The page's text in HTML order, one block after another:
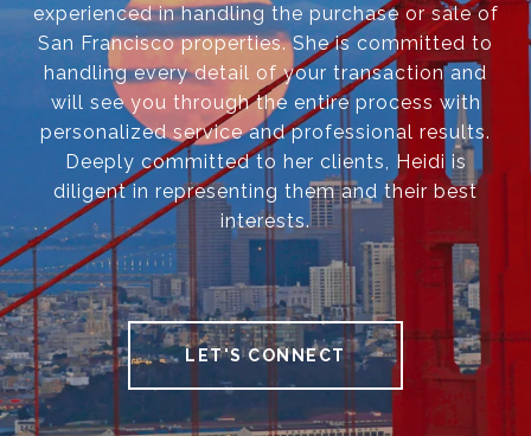
experienced in handling the purchase or sale of
San Francisco properties. She is committed to
handling every detail of your transaction and
will see you through the entire process with
personalized service and professional results.
Deeply committed to her clients, Heidi is
diligent in representing them and their best
interests.
LET'S CONNECT